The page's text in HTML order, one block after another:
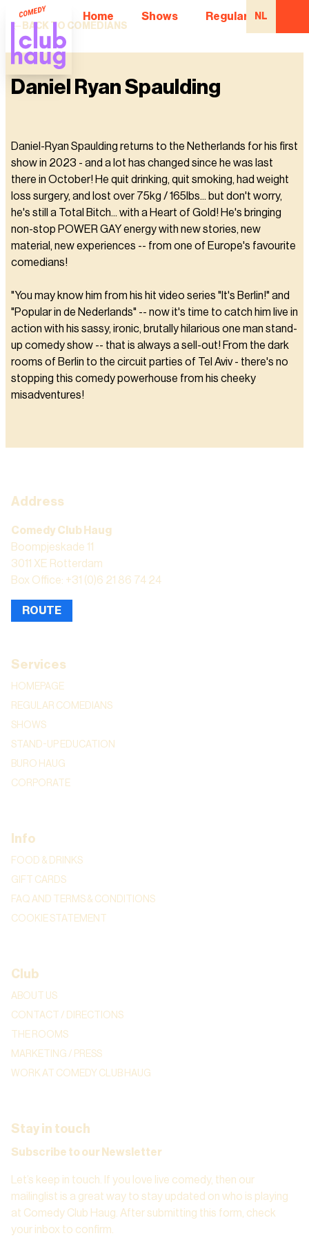
Home Shows Regular
NL
BACK TO COMEDIANS
Daniel Ryan Spaulding
Daniel-Ryan Spaulding returns to the Netherlands for his first
show in 2023 - and a lot has changed since he was last
there in October! He quit drinking, quit smoking, had weight
loss surgery, and lost over 75kg / 165lbs... but don't worry,
he's still a Total Bitch... with a Heart of Gold! He's bringing
non-stop POWER GAY energy with new stories, new
material, new experiences -- from one of Europe's favourite
comedians!
"You may know him from his hit video series "It's Berlin!" and
"Popular in de Nederlands" -- now it's time to catch him live in
action with his sassy, ironic, brutally hilarious one man stand-
up comedy show -- that is always a sell-out! From the dark
rooms of Berlin to the circuit parties of Tel Aviv - there's no
stopping this comedy powerhouse from his cheeky
misadventures!
Address
Comedy Club Haug
Boompjeskade 11
3011 XE Rotterdam
Box Office: +31 (0)6 21 86 74 24
ROUTE
Services
HOMEPAGE
REGULAR COMEDIANS
SHOWS
STAND-UP EDUCATION
BURO HAUG
CORPORATE
Info
FOOD & DRINKS
GIFT CARDS
FAQ AND TERMS & CONDITIONS
COOKIE STATEMENT
Club
ABOUT US
CONTACT / DIRECTIONS
THE ROOMS
MARKETING / PRESS
WORK AT COMEDY CLUB HAUG
Stay in touch
Subscribe to our Newsletter
Let’s keep in touch. If you love live comedy, then our
mailinglist is a great way to stay updated on who is playing
at Comedy Club Haug. After submitting this form, check
your inbox to confirm.